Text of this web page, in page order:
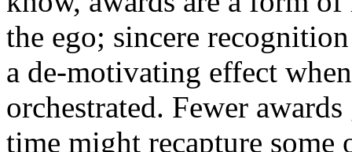
the ego; sincere
a de-motivating effect
orchestrated. Fewer
time might recapture